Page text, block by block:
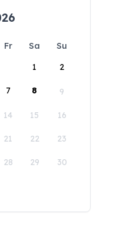
Fr Sa
Su
1
2
7 8 9
14 15 16
21 22 23
28 29 30